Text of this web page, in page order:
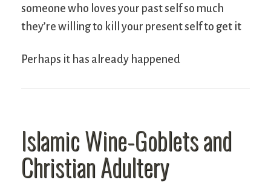
someone who loves your past self so much
they’re willing to kill your present self to get it
Perhaps it has already happened
Islamic Wine-Goblets and
Christian Adultery